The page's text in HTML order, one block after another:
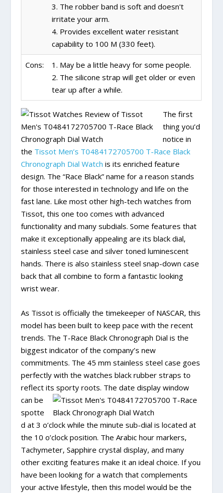
3. The robber band is soft and doesn't
irritate your arm.
4. Provides excellent water resistant
capability to 100 M (330 feet).
Cons:
1. May be a little heavy for some people.
2. The silicone strap will get older or even
tear up after a while.
The first
thing you’d
notice in
the Tissot Men’s T0484172705700 T-Race Black
Chronograph Dial Watch is its enriched feature
design. The “Race Black” name for a reason stands
for those interested in technology and life on the
fast lane. Like most other high-tech watches from
Tissot, this one too comes with advanced
functionality and many subdials. Some features that
make it exceptionally appealing are its black dial,
stainless steel case and silver toned luminescent
hands. There is also stainless steel snap-down case
back that all combine to form a fantastic looking
wrist wear.
As Tissot is officially the timekeeper of NASCAR, this
model has been built to keep pace with the recent
trends. The T-Race Black Chronograph Dial is the
biggest indicator of the company’s new
commitments. The 45 mm stainless steel case goes
perfectly with the watches black rubber straps to
reflect itssporty roots. The date display window
can be
spotte
d at 3 o’clock while the minute sub-dial is located at
the 10 o’clock position. The Arabic hour markers,
Tachymeter, Sapphire crystal display, and many
other exciting features make it an ideal choice. If you
have been looking for a watch that complements
your active lifestyle, then this model would be the